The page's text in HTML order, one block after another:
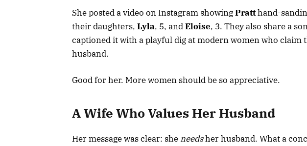
She posted a video on Instagram showingPratthand-
their daughters, Lyla, 5, andEloise, 3. They also share a
captioned it with a playful dig at modern women who claim
husband.
Good for her. More women should be so appreciative.
A Wife Who Values Her Husband
Her message was clear: she needsher husband. What a